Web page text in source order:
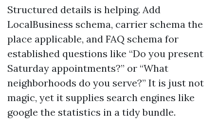
Structured details is helping. Add
LocalBusiness schema, carrier schema the
place applicable, and FAQ schema for
established questions like “Do you present
Saturday appointments?” or “What
neighborhoods do you serve?” It is just not
magic, yet it supplies search engines like
google the statistics in a tidy bundle.